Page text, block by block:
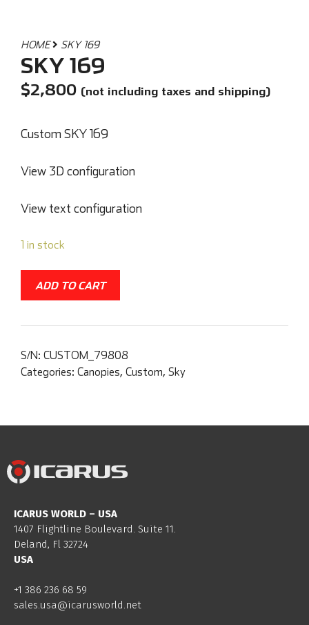
HOME SKY 169
SKY 169
$2,800 (not including taxes and shipping)
Custom SKY 169
View 3D configuration
View text configuration
1 in stock
ADD TO CART
S/N: CUSTOM_79808
Categories: Canopies, Custom, Sky
ICARUS WORLD – USA
1407 Flightline Boulevard. Suite 11.
Deland, Fl 32724
USA
+1 386 236 68 59
sales.usa@icarusworld.net